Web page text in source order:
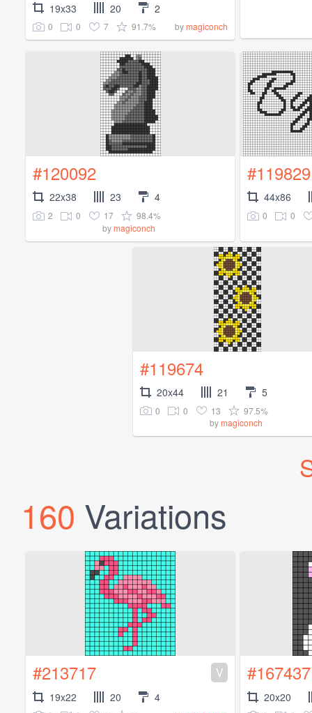
19x33 20 2
0 0 7 91.7% bymagiconch
#120092
22x38 23 4
2 0 17
98.4%
bymagiconch
#119829
44x86
0 0
#119674
20x44 21 5
0 0 13
97.5%
bymagiconch
160 Variations
#213717 V
19x22 20 4
#167437
20x20